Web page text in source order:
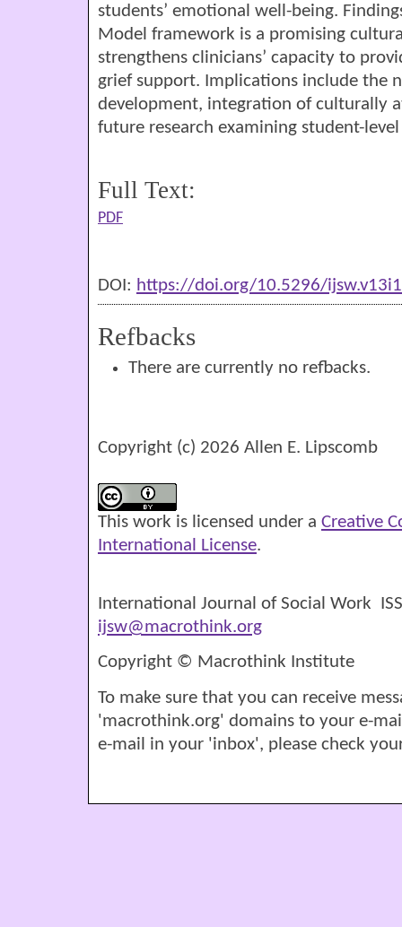
students’ emotional well-being.
Model framework is a promising
strengthens clinicians’ capacity to
grief support. Implications include the
development, integration of culturally
future research examining student-
Full Text:
PDF
DOI: https://doi.org/10.5296/
Refbacks
There are currently no refbacks.
Copyright (c) 2026 Allen E. Lipscomb
This work is licensed under a Creative
International License.
International Journal of Social Work
ijsw@macrothink.org
Copyright © Macrothink Institute
To make sure that you can receive
'macrothink.org' domains to your e-
e-mail in your 'inbox', please check